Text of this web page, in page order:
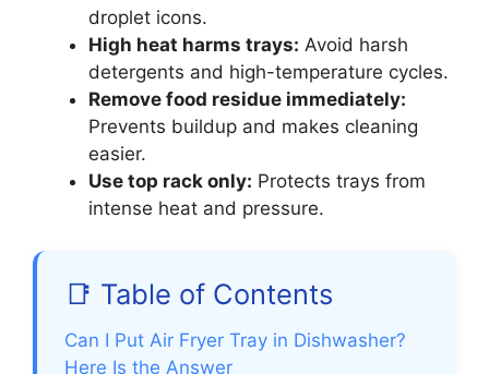
droplet icons.
High heat harms trays: Avoid harsh
detergents and high-temperature cycles.
Remove food residue immediately:
Prevents buildup and makes cleaning
easier.
Use top rack only: Protects trays from
intense heat and pressure.
📑 Table of Contents
Can I Put Air Fryer Tray in Dishwasher?
Here Is the Answer